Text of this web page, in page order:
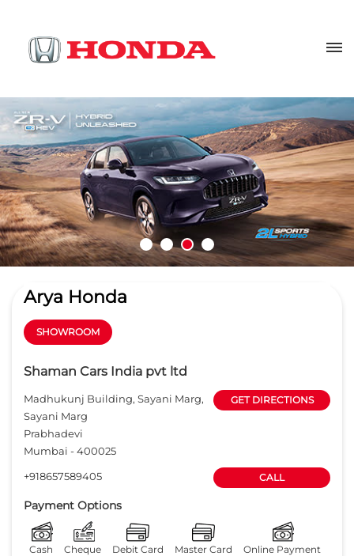
Arya Honda
SHOWROOM
Shaman Cars India pvt ltd
Madhukunj Building, Sayani Marg,
Sayani Marg
Prabhadevi
Mumbai -400025
GET DIRECTIONS
+918657589405 CALL
Payment Options
Cash Cheque Debit Card Master Card Online Payment